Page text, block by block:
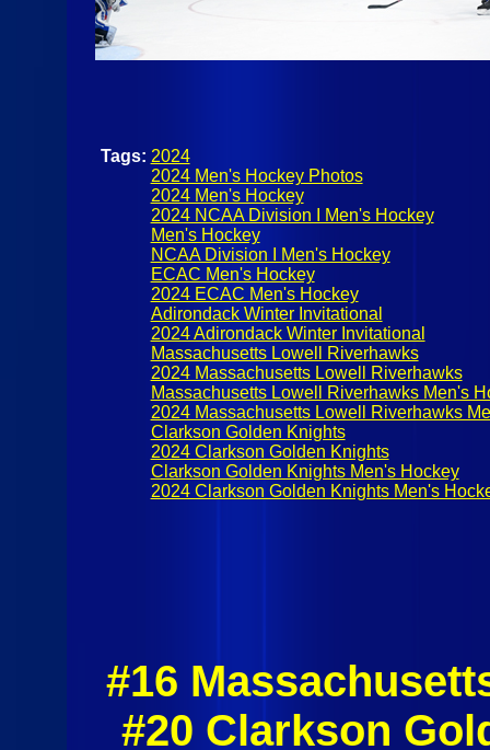
Tags: 2024
2024 Men's Hockey Photos
2024 Men's Hockey
2024 NCAA Division I Men's Hockey
Men's Hockey
NCAA Division I Men's Hockey
ECAC Men's Hockey
2024 ECAC Men's Hockey
Adirondack Winter Invitational
2024 Adirondack Winter Invitational
Massachusetts Lowell Riverhawks
2024 Massachusetts Lowell Riverhawks
Massachusetts Lowell Riverhawks Men's
2024 Massachusetts Lowell Riverhawks
Clarkson Golden Knights
2024 Clarkson Golden Knights
Clarkson Golden Knights Men's Hockey
2024 Clarkson Golden Knights Men's
#16
#20 Clarkson